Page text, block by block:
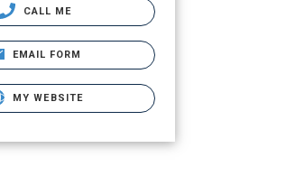
CALL ME
EMAIL FORM
MY WEBSITE